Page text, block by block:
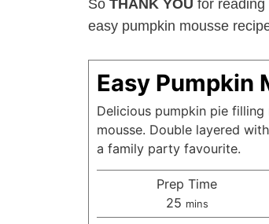
So THANK YOU for
easy pumpkin mousse
Easy Pumpkin
Delicious pumpkin pie
mousse. Double layered
a family party favourite.
Prep Time
25minutes
mins